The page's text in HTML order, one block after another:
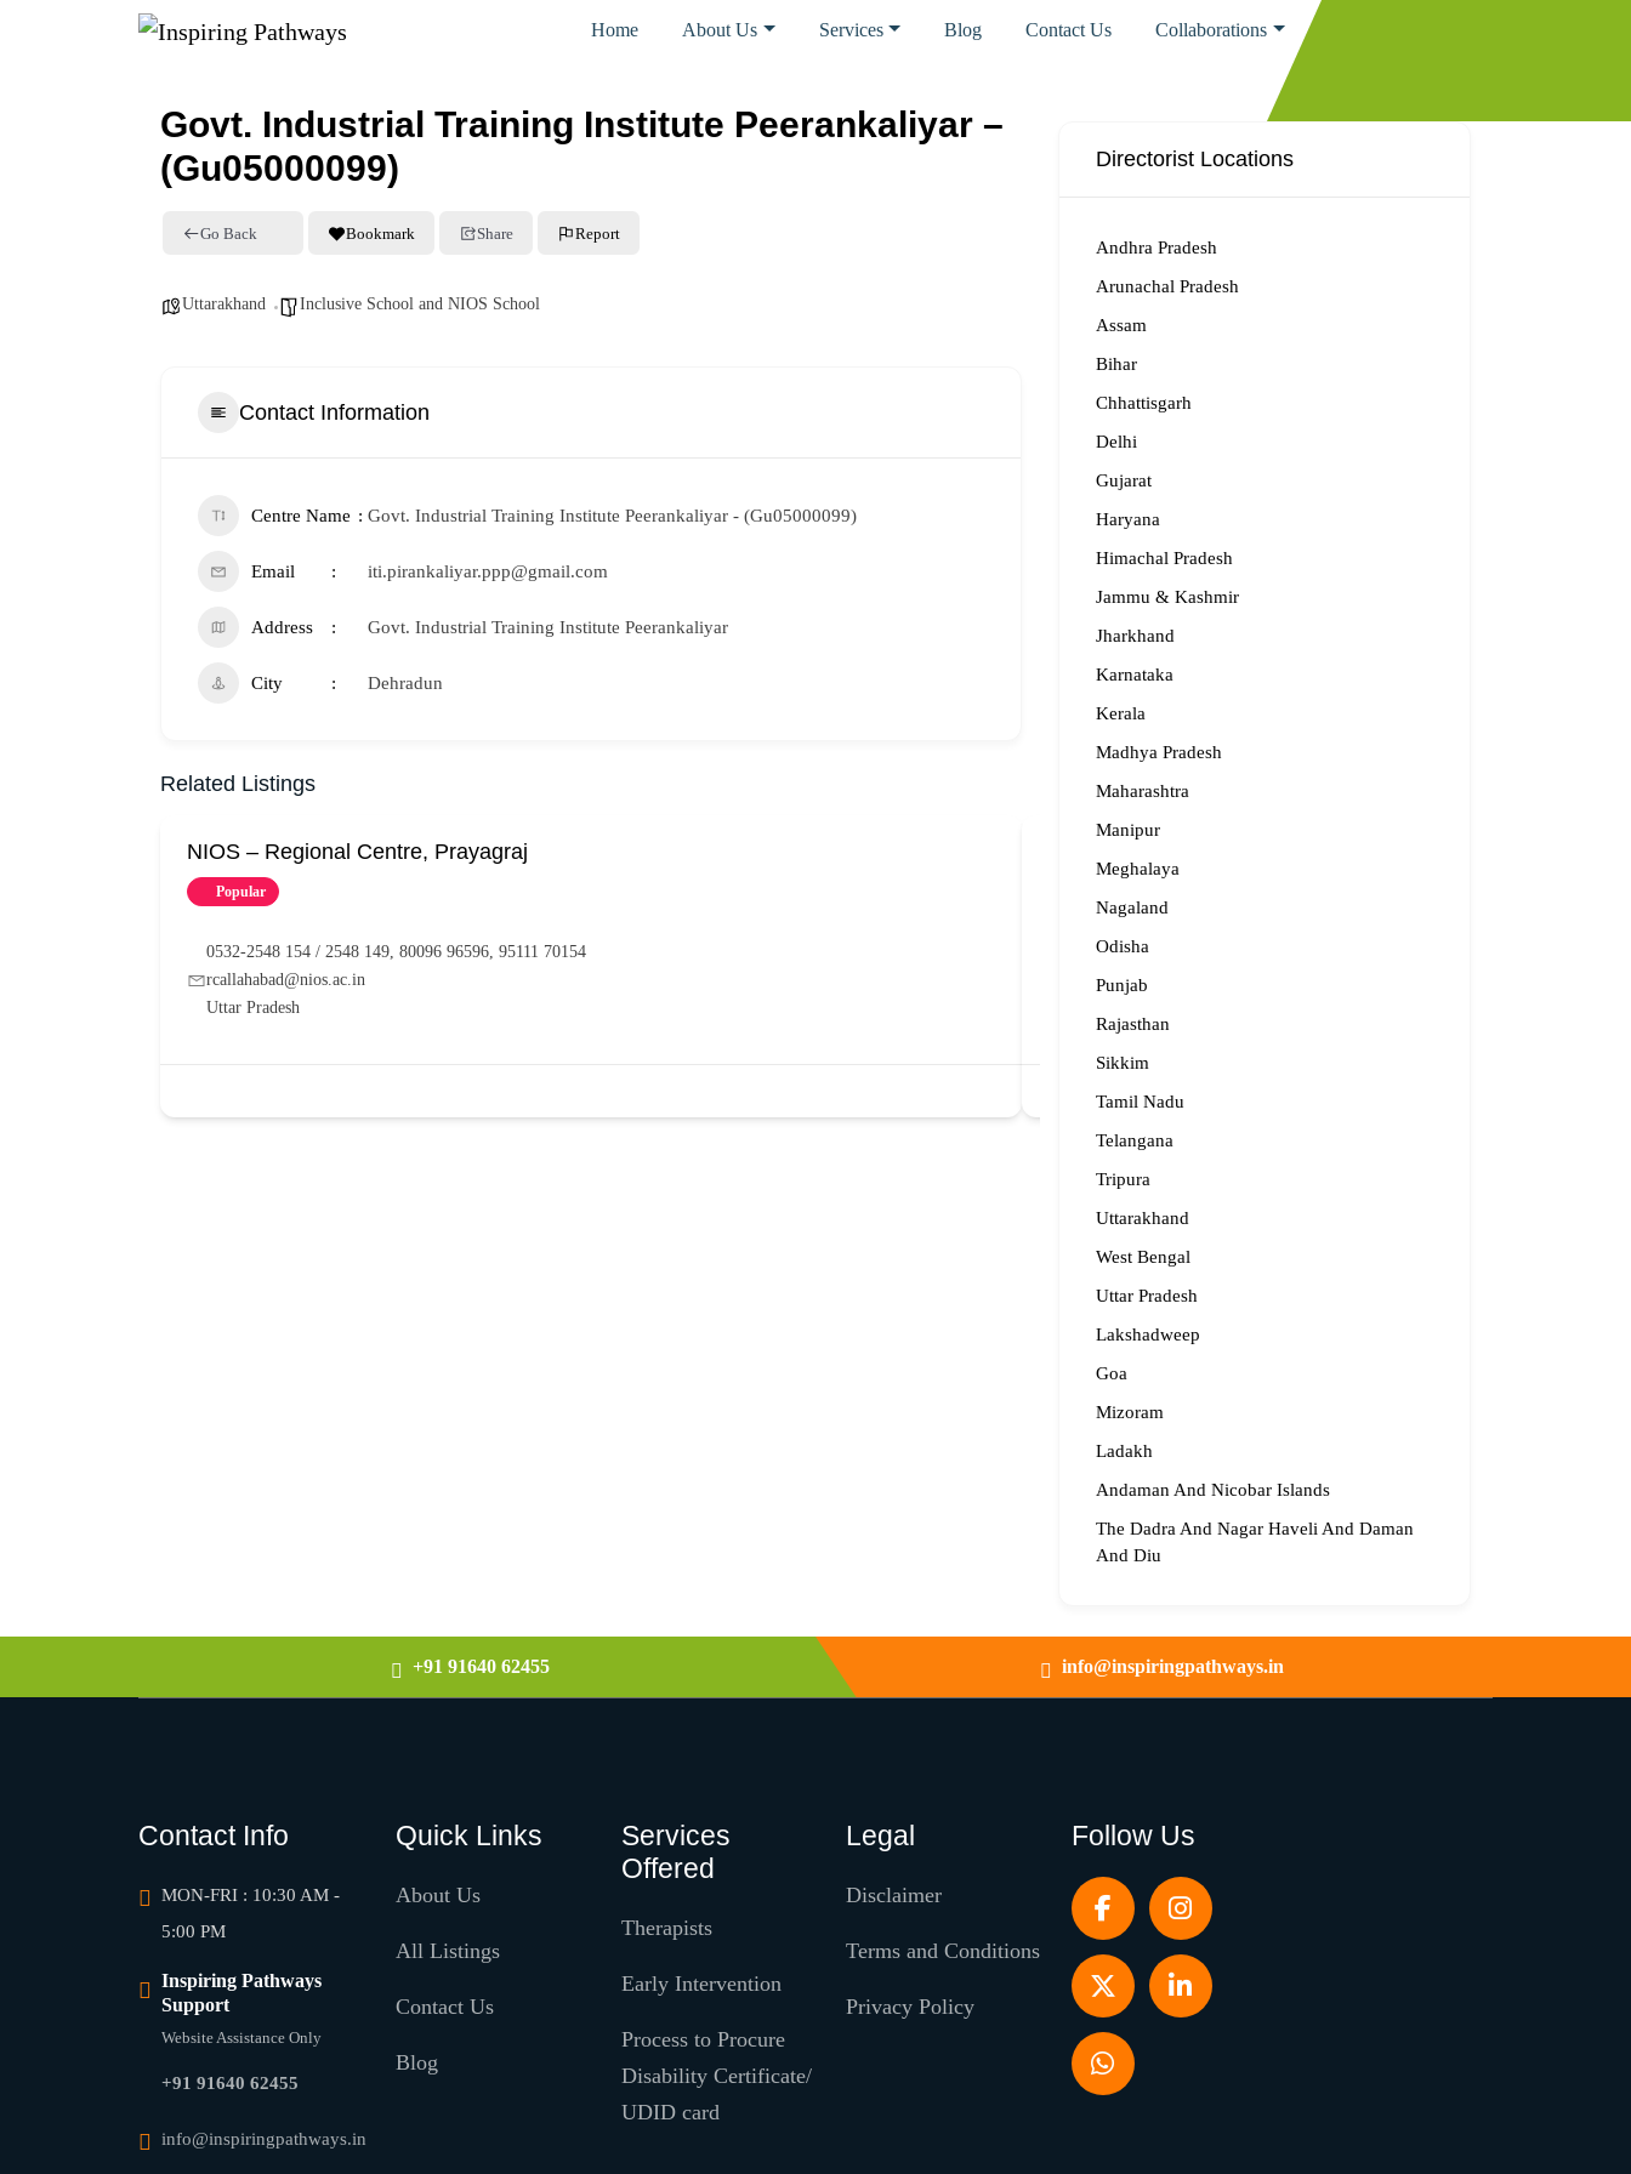
Home About Us Services Blog Contact Us Collaborations
Govt. Industrial Training Institute Peerankaliyar –
(Gu05000099)
Go Back Bookmark Share Report
Uttarakhand Inclusive School and NIOS School
Contact Information
Centre Name Govt. Industrial Training Institute Peerankaliyar - (Gu05000099)
Email iti.pirankaliyar.ppp@gmail.com
Address Govt. Industrial Training Institute Peerankaliyar
City Dehradun
Related Listings
NIOS – Regional Centre, Prayagraj
Popular
0532-2548 154 / 2548 149, 80096 96596, 95111 70154
rcallahabad@nios.ac.in
Uttar Pradesh
0755-2660 331 / 2661 842
rcbhopal@nios.ac.in, rdbhopal@nios.ac.in
Directorist Locations
Andhra Pradesh
Arunachal Pradesh
Assam
Bihar
Chhattisgarh
Delhi
Gujarat
Haryana
Himachal Pradesh
Jammu & Kashmir
Jharkhand
Karnataka
Kerala
Madhya Pradesh
Maharashtra
Manipur
Meghalaya
Nagaland
Odisha
Punjab
Rajasthan
Sikkim
Tamil Nadu
Telangana
Tripura
Uttarakhand
West Bengal
Uttar Pradesh
Lakshadweep
Goa
Mizoram
Ladakh
Andaman And Nicobar Islands
The Dadra And Nagar Haveli And Daman
And Diu
+91 91640 62455 info@inspiringpathways.in
Contact Info
MON-FRI : 10:30 AM -
5:00 PM
Inspiring Pathways
Support
Website Assistance Only
+91 91640 62455
info@inspiringpathways.in
Quick Links
About Us
All Listings
Contact Us
Blog
Services
Offered
Therapists
Early Intervention
Process to Procure
Disability Certificate/
UDID card
Legal
Disclaimer
Terms and Conditions
Privacy Policy
Follow Us